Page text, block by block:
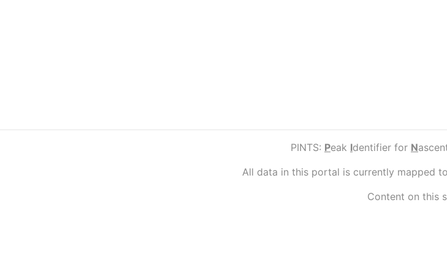
PINTS: Peak Identifier for N
All data in this portal is currently mapped
Content on this